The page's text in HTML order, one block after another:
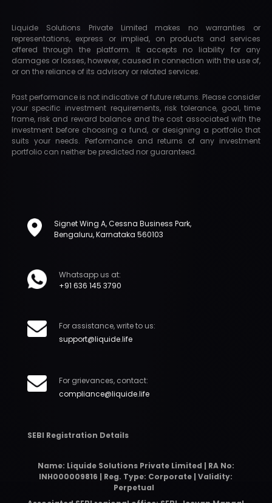
Liquide Solutions Private Limited makes no warranties or
representations, express or implied, on products and services
offered through the platform. It accepts no liability for any
damages or losses, however, caused in connection with the use of,
or on the reliance of its advisory or related services.
Past performance is not indicative of future returns. Please consider
your specific investment requirements, risk tolerance, goal, time
frame, risk and reward balance and the cost associated with the
investment before choosing a fund, or designing a portfolio that
suits your needs. Performance and returns of any investment
portfolio can neither be predicted nor guaranteed.
Signet Wing A, Cessna Business Park,
Bengaluru, Karnataka 560103
Whatsapp us at:
+91 636 145 3790
For assistance, write to us:
support@liquide.life
For grievances, contact:
compliance@liquide.life
SEBI Registration Details
Name: Liquide Solutions Private Limited | RA No:
INH000009816 | Reg. Type: Corporate | Validity:
Perpetual